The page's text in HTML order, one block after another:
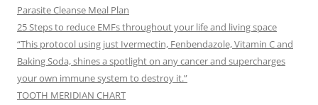
Parasite Cleanse Meal Plan
25 Steps to reduce EMFs throughout your life and living space
“This protocol using just Ivermectin, Fenbendazole, Vitamin C and
Baking Soda, shines a spotlight on any cancer and supercharges
your own immune system to destroy it.”
TOOTH MERIDIAN CHART